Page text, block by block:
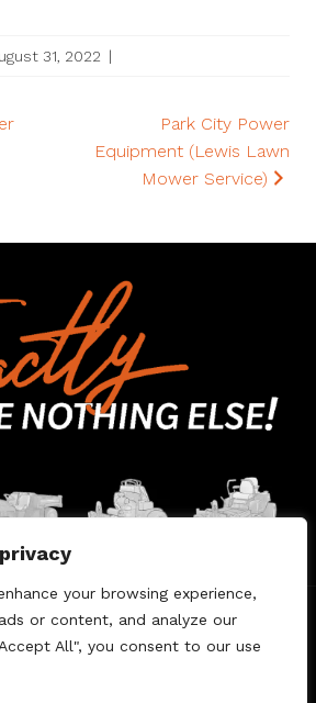
your browsing experience,
or content, and analyze our
All", you consent to our use
31, 2022 |
Park City Power
Equipment (Lewis Lawn
Mower Service)
Us About Us Warranty